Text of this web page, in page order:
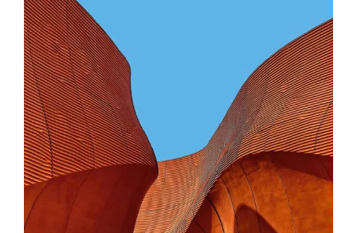
CONTEMPORARY INDUSTRIAL
Shapes Of Jeju